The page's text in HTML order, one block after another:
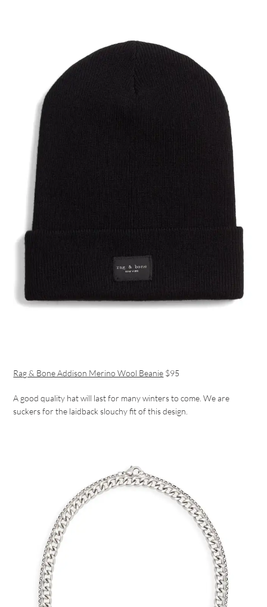
Rag & Bone Addison Merino Wool Beanie $95
A good quality hat will last for many winters to come. We are
suckers for the laidback slouchy fit of this design.